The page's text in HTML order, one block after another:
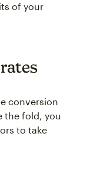
of your
conversion
the fold, you
to take